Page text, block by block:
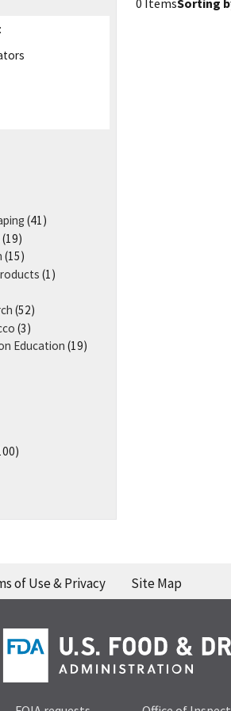
(41)
(19)
(15)
(1)
(52)
(3)
Education (19)
of Use & Privacy Site Map